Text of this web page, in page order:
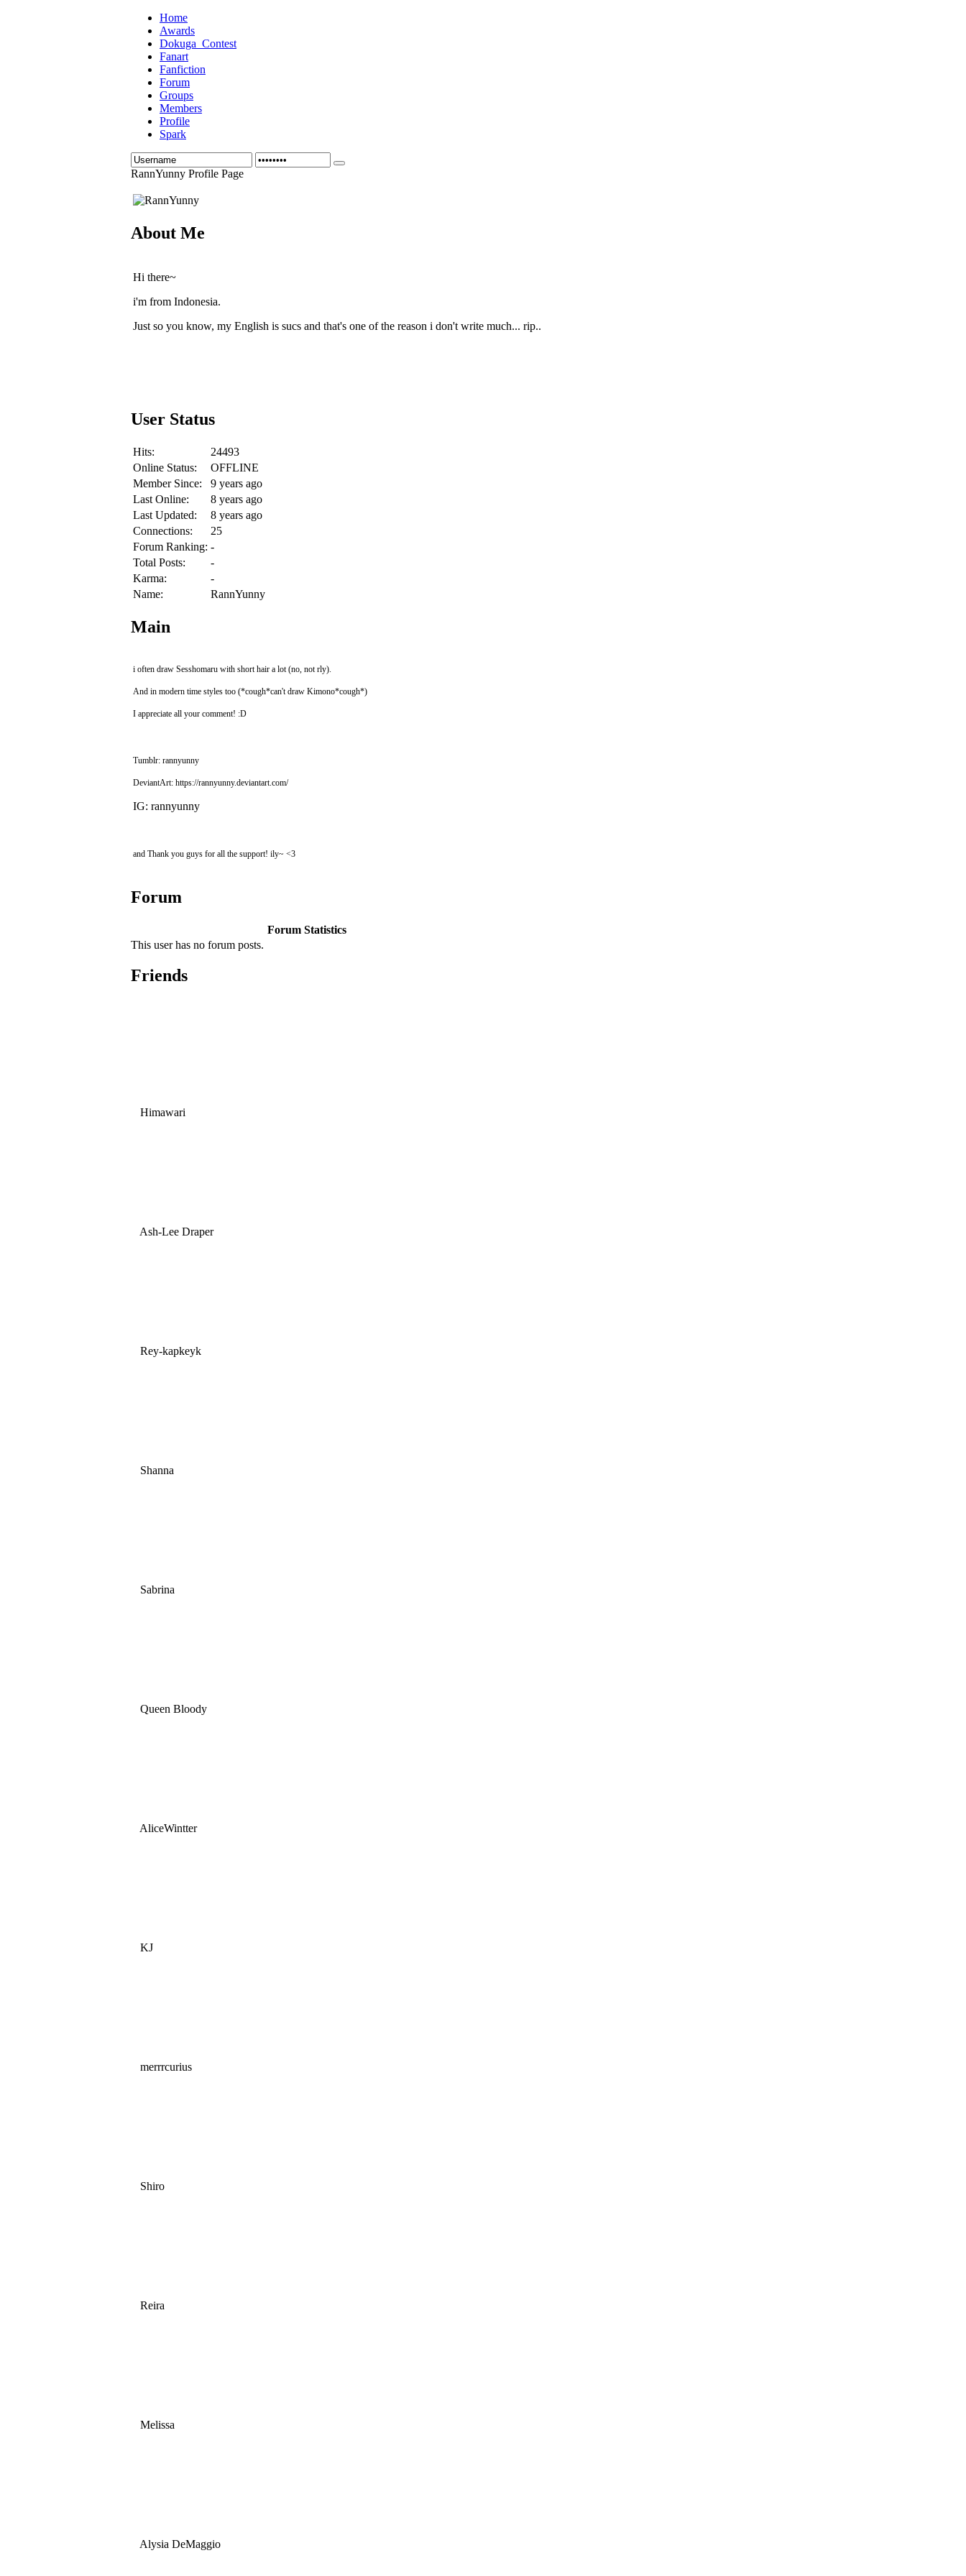
Home
Awards
Dokuga_Contest
Fanart
Fanfiction
Forum
Groups
Members
Profile
Spark
RannYunny Profile Page
About Me
Hi there~
i'm from Indonesia.
Just so you know, my English is sucs and that's one of the reason i don't write much... rip..
User Status
Hits:
24493
Online Status:
OFFLINE
Member Since:
9 years ago
Last Online:
8 years ago
Last Updated:
8 years ago
Connections:
25
Forum Ranking: -
Total Posts:
-
Karma:
-
Name:
RannYunny
Main
i often draw Sesshomaru with short hair a lot (no, not rly).
And in modern time styles too (*cough*can't draw Kimono*cough*)
I appreciate all your comment! :D
Tumblr: rannyunny
DeviantArt: https://rannyunny.deviantart.com/
IG: rannyunny
and Thank you guys for all the support! ily~ <3
Forum
Forum Statistics
This user has no forum posts.
Friends
Himawari
Ash-Lee Draper
Rey-kapkeyk
Shanna
Sabrina
Queen Bloody
AliceWintter
KJ
merrrcurius
Shiro
Reira
Melissa
Alysia DeMaggio